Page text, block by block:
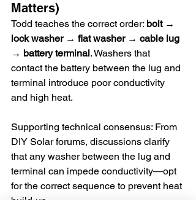
Matters)
Todd teaches the correct order: bolt →
lock washer → flat washer → cable lug
→ battery terminal. Washers that
contact the battery between the lug and
terminal introduce poor conductivity
and high heat.
Supporting technical consensus: From
DIY Solar forums, discussions clarify
that any washer between the lug and
terminal can impede conductivity—opt
for the correct sequence to prevent heat
build‑up